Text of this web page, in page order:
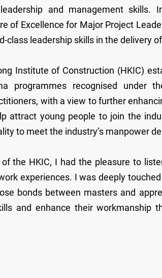
and management skills.
of Excellence for Major Project
class leadership skills in the delivery
Institute of Construction (HKIC)
programmes recognised under
with a view to further
attract young people to join the
to meet the industry’s manpower
the HKIC, I had the pleasure to
experiences. I was deeply
bonds between masters and
and enhance their workmanship